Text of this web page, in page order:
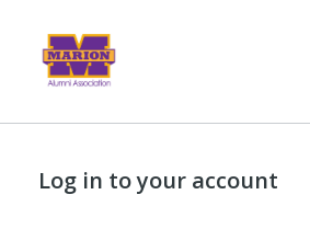
Log in to your account